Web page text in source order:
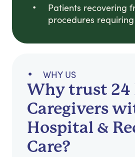
Patients recovering
procedures
WHY US
Why trust 24
Caregivers
Hospital &
Care?